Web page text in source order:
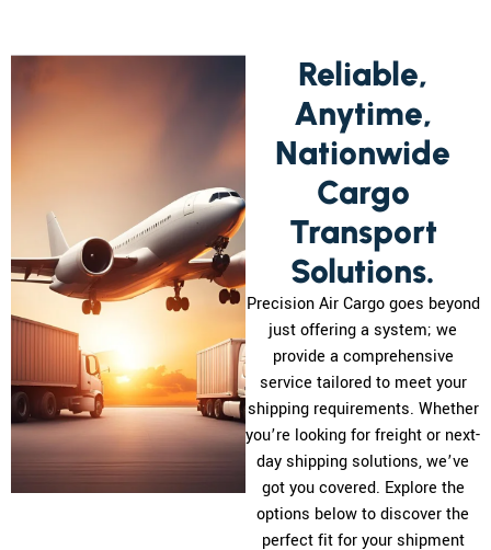
Reliable,
Anytime,
Nationwide
Cargo
Transport
Solutions.
Precision Air Cargo goes beyond
just offering a system; we
provide a comprehensive
service tailored to meet your
shipping requirements. Whether
you’re looking for freight or next-
day shipping solutions, we’ve
got you covered. Explore the
options below to discover the
perfect fit for your shipment